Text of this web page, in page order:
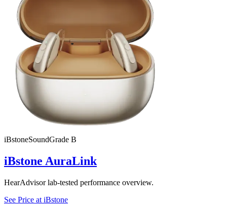
iBstoneSoundGrade B
iBstone AuraLink
HearAdvisor lab-tested performance overview.
See Price at iBstone